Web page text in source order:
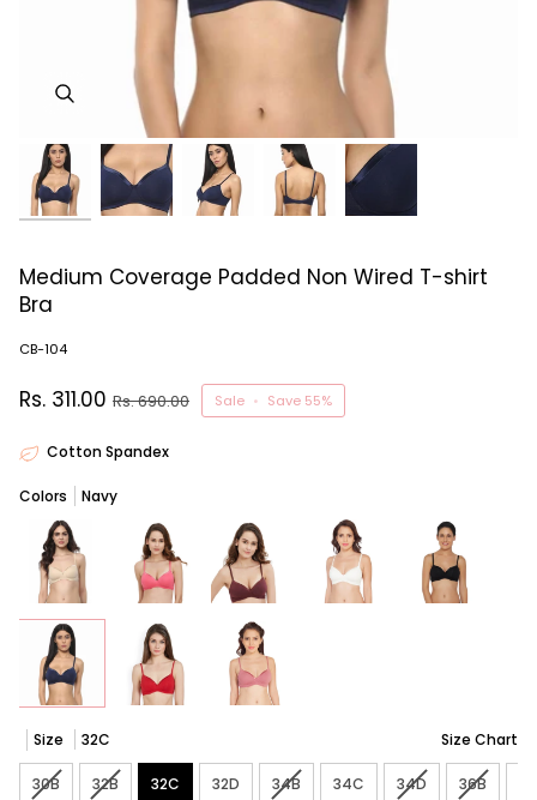
Medium Coverage Padded Non Wired T-shirt
Bra
CB-104
Rs. 311.00 Rs. 690.00 Sale • Save 55%
Cotton Spandex
Colors Navy
Size 32C Size Chart
30BVariant sold out or unavailable
32BVariant sold out or unavailable
32C 32D 34BVariant sold out or unavailable
34C 34DVariant sold out
36BVariant